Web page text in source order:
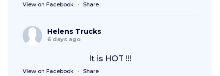
View on Facebook · Share
Helens Trucks
6 days ago
It is HOT !!!
View on Facebook · Share